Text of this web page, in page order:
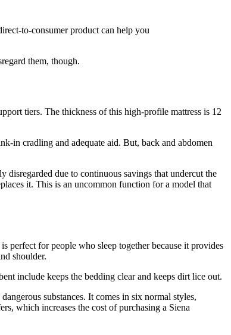
to-consumer product can help you
them, though.
tiers. The thickness of this high-profile mattress is 12
in cradling and adequate aid. But, back and abdomen
due to continuous savings that undercut the
it. This is an uncommon function for a model that
perfect for people who sleep together because it provides
shoulder.
include keeps the bedding clear and keeps dirt lice out.
substances. It comes in six normal styles,
which increases the cost of purchasing a Siena